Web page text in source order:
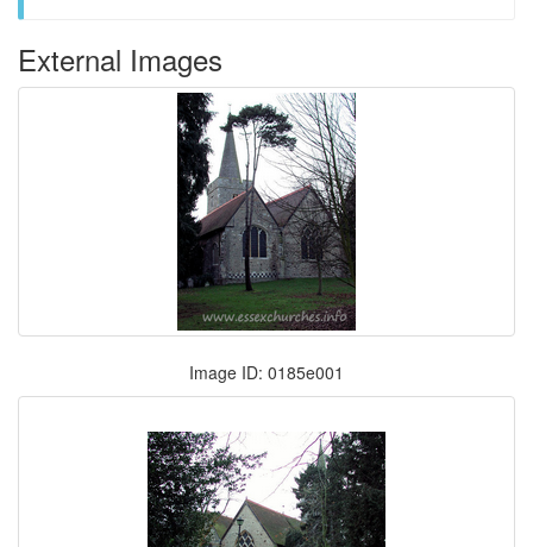
External Images
Image ID: 0185e001